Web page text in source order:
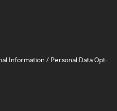
Information / Personal Data Opt-